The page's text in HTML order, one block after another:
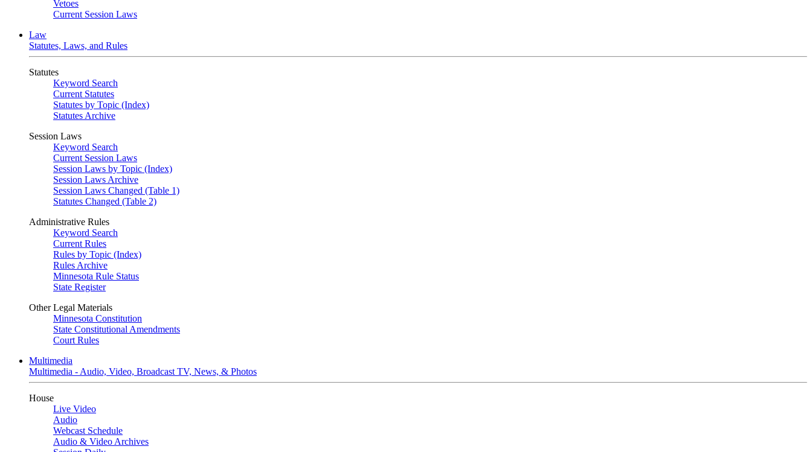
Vetoes
Current Session Laws
Law
Statutes, Laws, and Rules
Statutes
Keyword Search
Current Statutes
Statutes by Topic (Index)
Statutes Archive
Session Laws
Keyword Search
Current Session Laws
Session Laws by Topic (Index)
Session Laws Archive
Session Laws Changed (Table 1)
Statutes Changed (Table 2)
Administrative Rules
Keyword Search
Current Rules
Rules by Topic (Index)
Rules Archive
Minnesota Rule Status
State Register
Other Legal Materials
Minnesota Constitution
State Constitutional Amendments
Court Rules
Multimedia
Multimedia - Audio, Video, Broadcast TV, News, & Photos
House
Live Video
Audio
Webcast Schedule
Audio & Video Archives